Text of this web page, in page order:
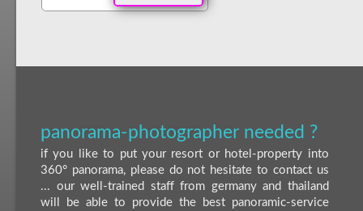
panorama-photographer needed ?
if you like to put your resort or hotel-property into
360° panorama, please do not hesitate to contact us
... our well-trained staff from germany and thailand
will be able to provide the best panoramic-service